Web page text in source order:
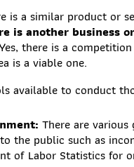
is a similar product or
is another business
there is a
is a viable one.
available to conduct
There are
the public such as
of Labor Statistics for